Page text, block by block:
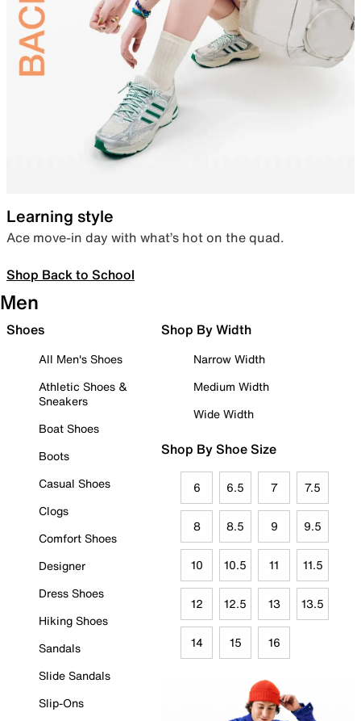
Learning style
Ace move-in day with what’s hot on the quad.
Shop Back to School
Men
Shoes
All Men's Shoes
Athletic Shoes &
Sneakers
Boat Shoes
Boots
Casual Shoes
Clogs
Comfort Shoes
Designer
Dress Shoes
Hiking Shoes
Sandals
Slide Sandals
Slip-Ons
Shop By Width
Narrow Width
Medium Width
Wide Width
Shop By Shoe Size
6 6.5 7 7.5
8 8.5 9 9.5
10 10.5 11 11.5
12 12.5 13 13.5
14 15 16